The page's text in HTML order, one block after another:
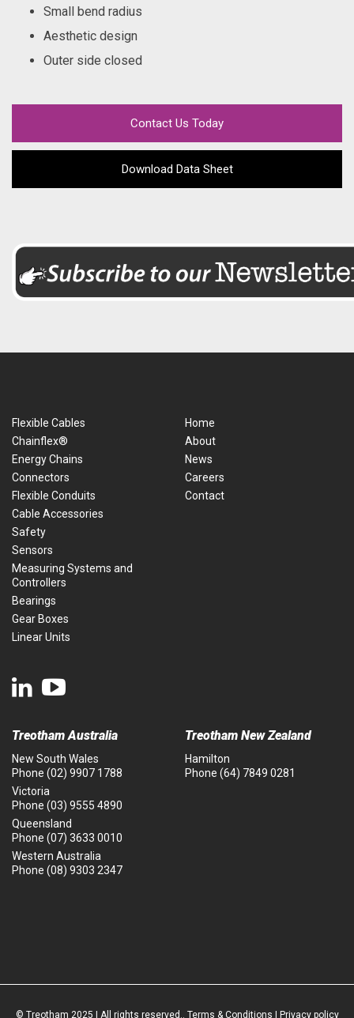
Small bend radius
Aesthetic design
Outer side closed
Contact Us Today
Download Data Sheet
Flexible Cables
Chainflex®
Energy Chains
Connectors
Flexible Conduits
Cable Accessories
Safety
Sensors
Measuring Systems and
Controllers
Bearings
Gear Boxes
Linear Units
Home
About
News
Careers
Contact
Treotham Australia
New South Wales
Phone (02) 9907 1788
Victoria
Phone (03) 9555 4890
Queensland
Phone (07) 3633 0010
Western Australia
Phone (08) 9303 2347
Treotham New Zealand
Hamilton
Phone (64) 7849 0281
© Treotham 2025 | All rights reserved.. Terms & Conditions Privacy policy